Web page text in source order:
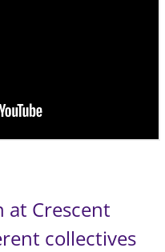
at Crescent
collectives